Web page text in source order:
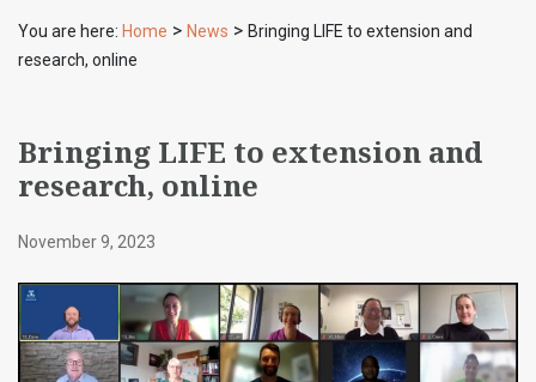
You are here: Home > News > Bringing LIFE to extension and
research, online
Bringing LIFE to extension and
research, online
November 9, 2023